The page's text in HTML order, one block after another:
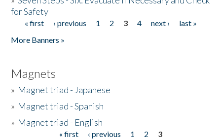
for Safety
Pages
« first ‹ previous 1 2 3 4 next ›
last »
More Banners »
Magnets
» Magnet triad - Japanese
» Magnet triad - Spanish
» Magnet triad - English
« first ‹ previous 1 2
3